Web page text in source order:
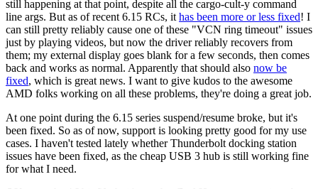
still happening at that point, despite all the cargo-cult-y command
line args. But as of recent 6.15 RCs, it has been more or less fixed! I
can still pretty reliably cause one of these "VCN ring timeout" issues
just by playing videos, but now the driver reliably recovers from
them; my external display goes blank for a few seconds, then comes
back and works as normal. Apparently that should also now be
fixed, which is great news. I want to give kudos to the awesome
AMD folks working on all these problems, they're doing a great job.
At one point during the 6.15 series suspend/resume broke, but it's
been fixed. So as of now, support is looking pretty good for my use
cases. I haven't tested lately whether Thunderbolt docking station
issues have been fixed, as the cheap USB 3 hub is still working fine
for what I need.